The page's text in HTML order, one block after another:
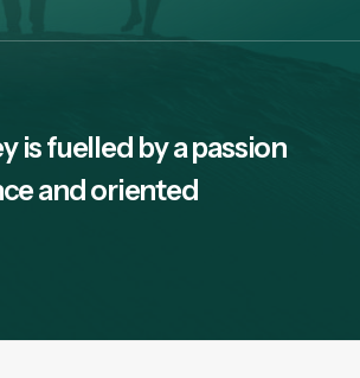
is fuelled by a passion
and oriented